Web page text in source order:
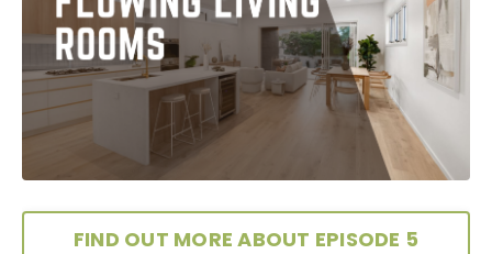
FIND OUT MORE ABOUT EPISODE 5